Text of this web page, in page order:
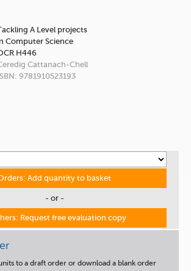
A Level projects
Computer Science
H446
Cattanach-Chell
9781910523193
Add quantity to basket
- or -
Request free evaluation copy
to a draft order or download a blank order